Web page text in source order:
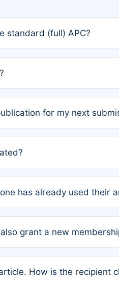
standard (full) APC?
membership is automatically
for my next
has used their credit
for another waiver
has already used their
grant a new
articles trigger additional
How is the recipient